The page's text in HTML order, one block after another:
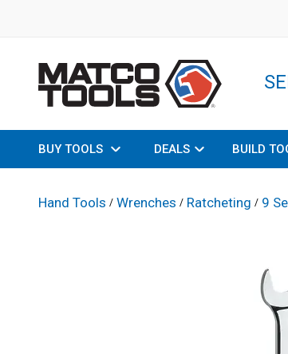
BUY TOOLS DEALS BUILD
Hand Tools / Wrenches / Ratcheting / 9